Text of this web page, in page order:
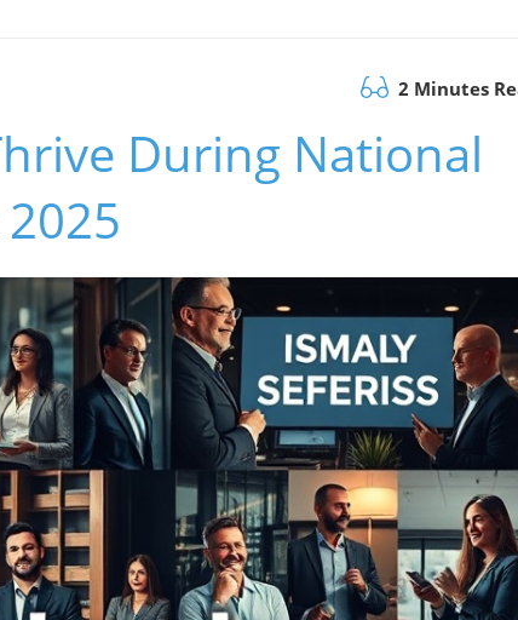
2 Minutes
During National